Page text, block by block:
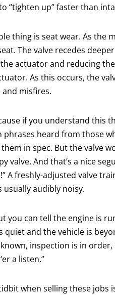
“tighten up” faster than
thing is seat wear. As the
The valve recedes
actuator and reducing
As this occurs, the
misfires.
if you understand this
heard from those
in spec. But the valve
valve. And that’s a nice
A freshly-adjusted valve
usually audibly noisy.
you can tell the engine is
quiet and the vehicle is
inspection is in
a listen.”
when selling these jobs